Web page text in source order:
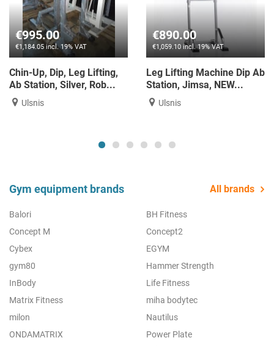
€995.00
€1,184.05 incl. 19% VAT
Chin-Up, Dip, Leg Lifting,
Ab Station, Silver, Rob...
Ulsnis
€890.00
€1,059.10 incl. 19% VAT
Leg Lifting Machine Dip Ab
Station, Jimsa, NEW...
Ulsnis
Gym equipment brands All brands
Balori
BH Fitness
Concept M
Concept2
Cybex
EGYM
gym80
Hammer Strength
InBody
Life Fitness
Matrix Fitness
miha bodytec
milon
Nautilus
ONDAMATRIX
Power Plate